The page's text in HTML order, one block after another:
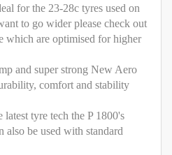
for the 23-28c tyres used on
to go wider please check out
which are optimised for higher
and super strong New Aero
comfort and stability
tyre tech the P 1800's
also be used with standard